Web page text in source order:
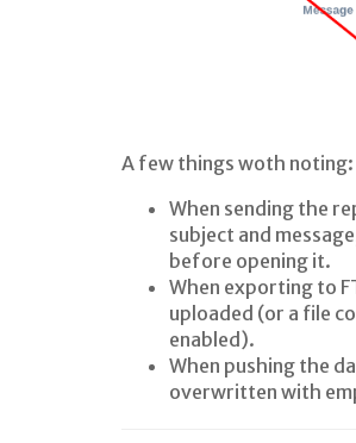
A few things woth noting:
When sending the
subject and
before opening it.
When exporting to
uploaded (or a file
enabled).
When pushing the
overwritten with